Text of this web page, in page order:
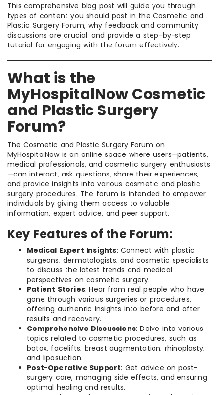
This comprehensive blog post will guide you through
types of content you should post in the Cosmetic and
Plastic Surgery Forum, why feedback and community
discussions are crucial, and provide a step-by-step
tutorial for engaging with the forum effectively.
What is the
MyHospitalNow Cosmetic
and Plastic Surgery
Forum?
The Cosmetic and Plastic Surgery Forum on
MyHospitalNow is an online space where users—patients,
medical professionals, and cosmetic surgery enthusiasts
—can interact, ask questions, share their experiences,
and provide insights into various cosmetic and plastic
surgery procedures. The forum is intended to empower
individuals by giving them access to valuable
information, expert advice, and peer support.
Key Features of the Forum:
Medical Expert Insights: Connect with plastic
surgeons, dermatologists, and cosmetic specialists
to discuss the latest trends and medical
perspectives on cosmetic surgery.
Patient Stories: Hear from real people who have
gone through various surgeries or procedures,
offering authentic insights into before and after
results and recovery.
Comprehensive Discussions: Delve into various
topics related to cosmetic procedures, such as
botox, facelifts, breast augmentation, rhinoplasty,
and liposuction.
Post-Operative Support: Get advice on post-
surgery care, managing side effects, and ensuring
optimal healing and results.